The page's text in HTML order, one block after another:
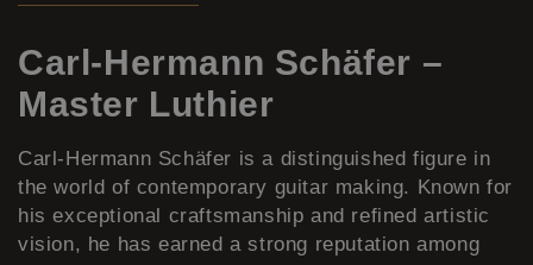
Carl-Hermann Schäfer –
Master Luthier
Carl-Hermann Schäfer is a distinguished figure in
the world of contemporary guitar making. Known for
his exceptional craftsmanship and refined artistic
vision, he has earned a strong reputation among